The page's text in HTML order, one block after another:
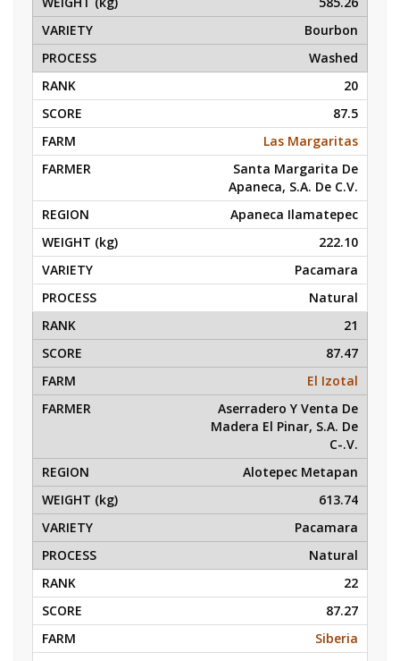
Bourbon
Washed
20
87.5
Las Margaritas
Santa Margarita De
Apaneca, S.A. De C.V.
Apaneca Ilamatepec
222.10
Pacamara
Natural
21
87.47
El Izotal
Aserradero Y Venta De
Madera El Pinar, S.A. De
C-.V.
Alotepec Metapan
613.74
Pacamara
Natural
22
87.27
Siberia